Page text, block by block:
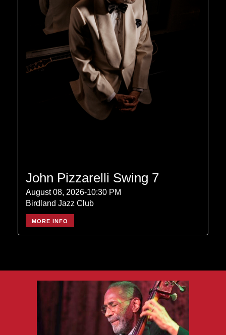
John Pizzarelli Swing 7
August 08, 2026-10:30 PM
Birdland Jazz Club
MORE INFO